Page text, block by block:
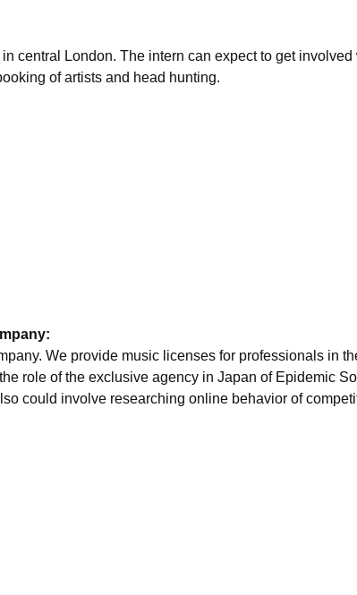
central London. The intern can expect to get
of artists and head hunting.
We provide music licenses for professionals in
role of the exclusive agency in Japan of Epidemic
could involve researching online behavior of